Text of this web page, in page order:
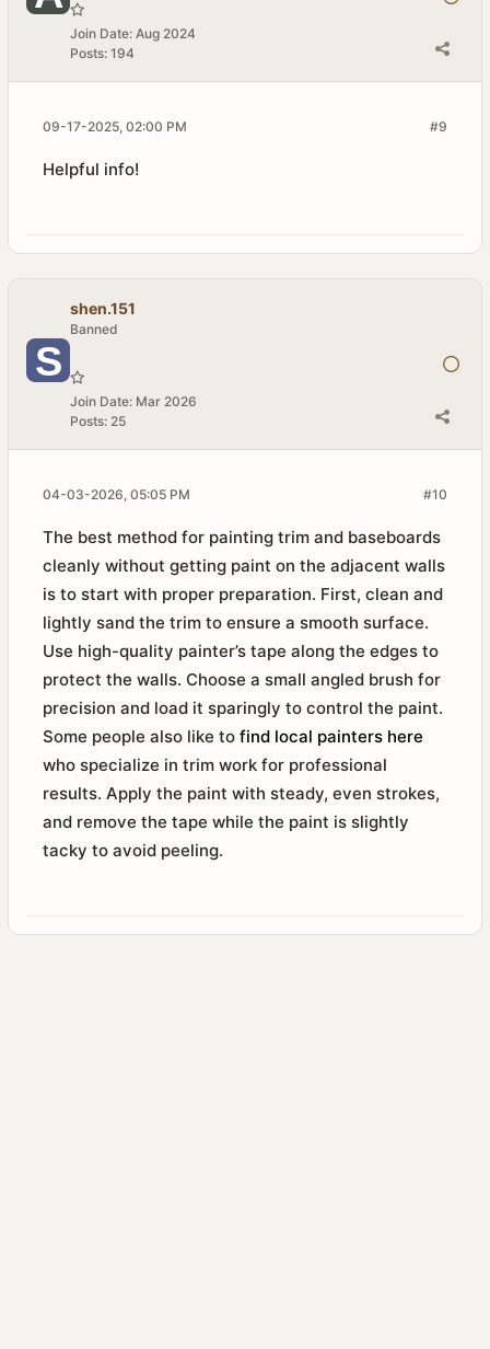
Join Date: Aug 2024
Posts: 194
#9
09-17-2025, 02:00 PM
Helpful info!
shen.151
Banned
Join Date: Mar 2026
Posts: 25
#10
04-03-2026, 05:05 PM
The best method for painting trim and baseboards
cleanly without getting paint on the adjacent walls
is to start with proper preparation. First, clean and
lightly sand the trim to ensure a smooth surface.
Use high-quality painter’s tape along the edges to
protect the walls. Choose a small angled brush for
precision and load it sparingly to control the paint.
Some people also like to find local painters here
who specialize in trim work for professional
results. Apply the paint with steady, even strokes,
and remove the tape while the paint is slightly
tacky to avoid peeling.